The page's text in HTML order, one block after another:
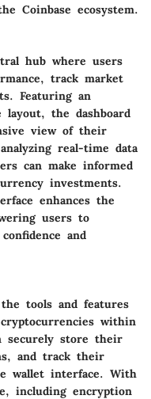
Coinbase ecosystem.
hub where users
track market
Featuring an
the dashboard
view of their
real-time data
can make informed
investments.
enhances the
users to
and
tools and features
within
securely store their
and track their
wallet interface. With
including encryption